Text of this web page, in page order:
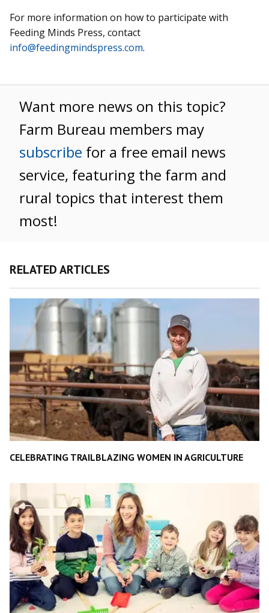
For more information on how to participate with
Feeding Minds Press, contact
info@feedingmindspress.com.
Want more news on this topic?
Farm Bureau members may
subscribe for a free email news
service, featuring the farm and
rural topics that interest them
most!
RELATED ARTICLES
CELEBRATING TRAILBLAZING WOMEN IN AGRICULTURE